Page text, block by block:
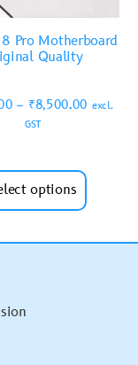
Pro Motherboard
Quality
– ₹8,500.00 excl.
GST
options